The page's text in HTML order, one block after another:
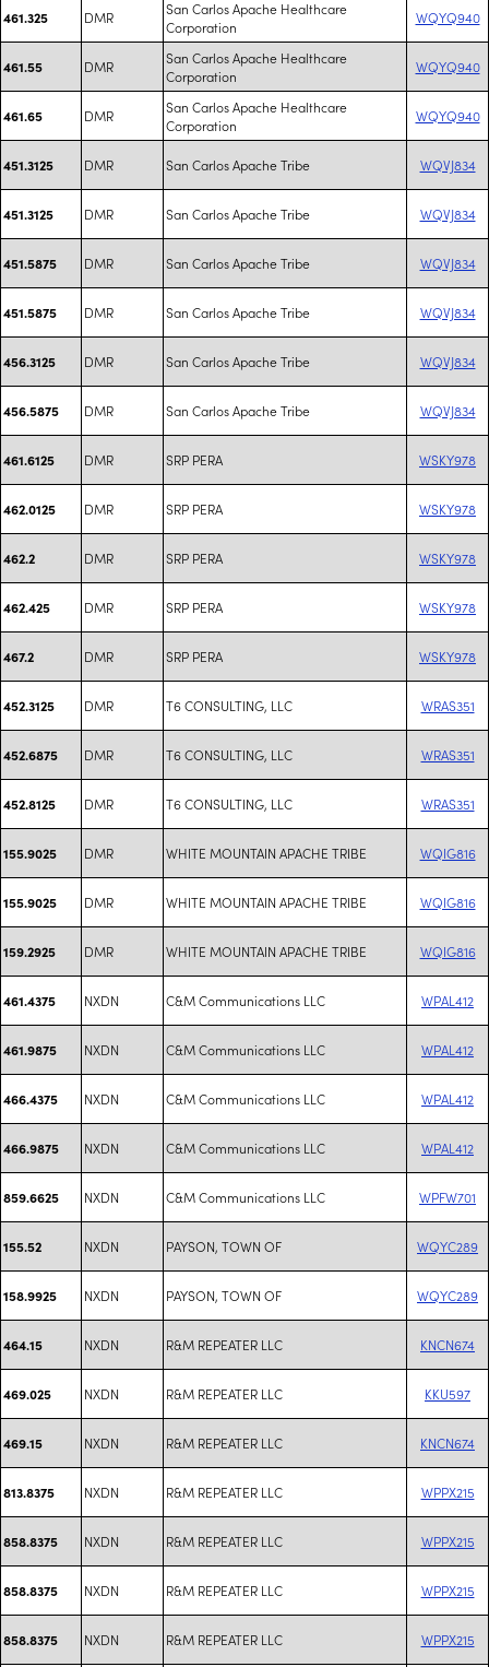
461.325 DMR
San Carlos Apache Healthcare
Corporation
WQYQ940
461.55 DMR
San Carlos Apache Healthcare
Corporation
WQYQ940
461.65 DMR
San Carlos Apache Healthcare
Corporation
WQYQ940
451.3125 DMR San Carlos Apache Tribe WQVJ834
451.3125 DMR San Carlos Apache Tribe WQVJ834
451.5875 DMR San Carlos Apache Tribe WQVJ834
451.5875 DMR San Carlos Apache Tribe WQVJ834
456.3125 DMR San Carlos Apache Tribe WQVJ834
456.5875 DMR San Carlos Apache Tribe WQVJ834
461.6125 DMR SRP PERA WSKY978
462.0125 DMR SRP PERA WSKY978
462.2 DMR SRP PERA WSKY978
462.425 DMR SRP PERA WSKY978
467.2 DMR SRP PERA WSKY978
452.3125 DMR T6 CONSULTING, LLC WRAS351
452.6875 DMR T6 CONSULTING, LLC WRAS351
452.8125 DMR T6 CONSULTING, LLC WRAS351
155.9025 DMR WHITE MOUNTAIN APACHE TRIBE WQIG816
155.9025 DMR WHITE MOUNTAIN APACHE TRIBE WQIG816
159.2925 DMR WHITE MOUNTAIN APACHE TRIBE WQIG816
461.4375 NXDN C&M Communications LLC WPAL412
461.9875 NXDN C&M Communications LLC WPAL412
466.4375 NXDN C&M Communications LLC WPAL412
466.9875 NXDN C&M Communications LLC WPAL412
859.6625 NXDN C&M Communications LLC WPFW701
155.52 NXDN PAYSON, TOWN OF WQYC289
158.9925 NXDN PAYSON, TOWN OF WQYC289
464.15 NXDN R&M REPEATER LLC KNCN674
469.025 NXDN R&M REPEATER LLC KKU597
469.15 NXDN R&M REPEATER LLC KNCN674
813.8375 NXDN R&M REPEATER LLC WPPX215
858.8375 NXDN R&M REPEATER LLC WPPX215
858.8375 NXDN R&M REPEATER LLC WPPX215
858.8375 NXDN R&M REPEATER LLC WPPX215